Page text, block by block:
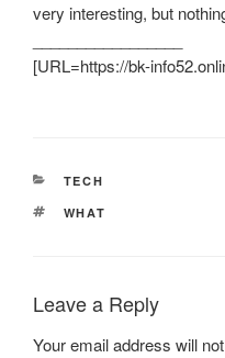
very interesting, but
[URL=https://bk-
CATEGORIES
TECH
TAGS
WHAT
Leave a Reply
Your email address will